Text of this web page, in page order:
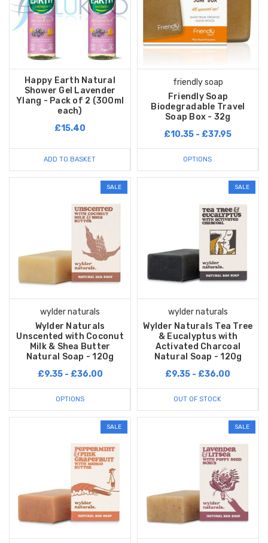
Happy Earth Natural
Shower Gel Lavender
Ylang - Pack of 2 (300ml
each)
£15.40
ADD TO BASKET
friendly soap
Friendly Soap
Biodegradable Travel
Soap Box - 32g
£10.35 - £37.95
OPTIONS
SALE
wylder naturals
Wylder Naturals
Unscented with Coconut
Milk & Shea Butter
Natural Soap - 120g
£9.35 - £36.00
OPTIONS
SALE
wylder naturals
Wylder Naturals Tea Tree
& Eucalyptus with
Activated Charcoal
Natural Soap - 120g
£9.35 - £36.00
OUT OF STOCK
SALE SALE